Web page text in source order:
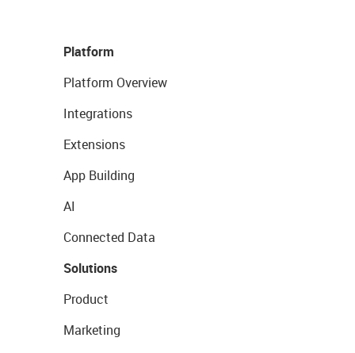
Platform
Platform Overview
Integrations
Extensions
App Building
AI
Connected Data
Solutions
Product
Marketing